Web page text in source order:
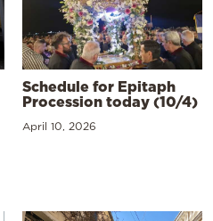
Schedule for Epitaph
Procession today (10/4)
April 10, 2026